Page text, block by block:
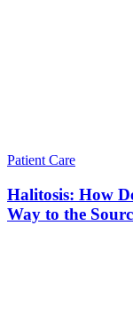
Patient Care
Halitosis: How
Way to the